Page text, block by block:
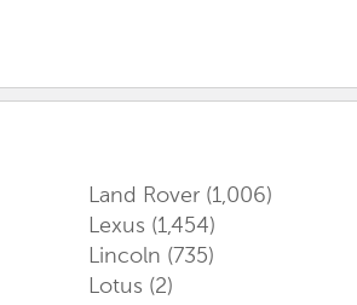
Land Rover (1,006)
Lexus (1,454)
Lincoln (735)
Lotus (2)